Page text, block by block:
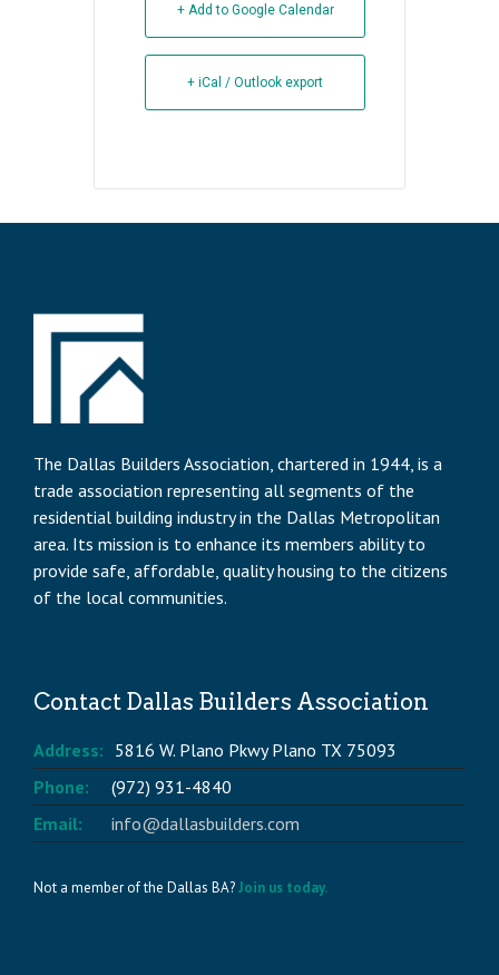
+ Add to Google Calendar
+ iCal / Outlook export
The Dallas Builders Association, chartered in 1944, is a
trade association representing all segments of the
residential building industry in the Dallas Metropolitan
area. Its mission is to enhance its members ability to
provide safe, affordable, quality housing to the citizens
of the local communities.
Contact Dallas Builders Association
Address: 5816 W. Plano Pkwy Plano TX 75093
Phone:
(972) 931-4840
Email:
info@dallasbuilders.com
Not a member of the Dallas BA?Join us today.